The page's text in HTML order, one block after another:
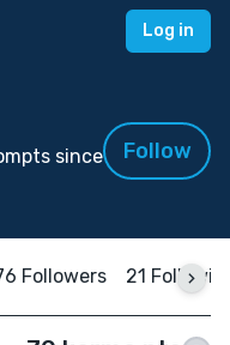
Log in
since
Follow
Followers 21